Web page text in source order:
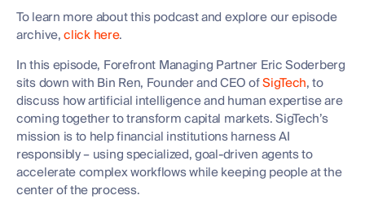
To learn more about this podcast and explore our episode
archive,click here.
In this episode, Forefront Managing Partner Eric Soderberg
sits down with Bin Ren, Founder and CEO ofSigTech, to
discuss how artificial intelligence and human expertise are
coming together to transform capital markets. SigTech’s
mission is to help financial institutions harness AI
responsibly – using specialized, goal-driven agents to
accelerate complex workflows while keeping people at the
center of the process.